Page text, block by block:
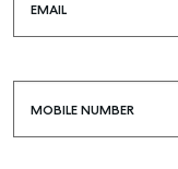
SELF STORAGE
EMAIL
MOBILE NUMBER